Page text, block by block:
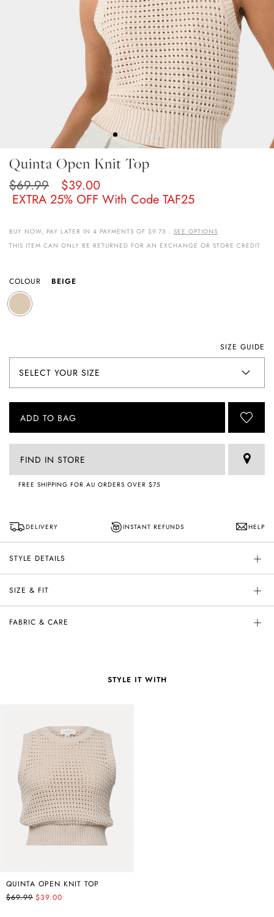
Quinta Open Knit Top
$69.99 $39.00
EXTRA 25% OFF With Code TAF25
BUY NOW, PAY LATER IN 4 PAYMENTS OF $9.75 . SEE OPTIONS
THIS ITEM CAN ONLY BE RETURNED FOR AN EXCHANGE OR STORE CREDIT
COLOUR BEIGE
SIZE GUIDE
ADD TO BAG
FIND IN STORE
FREE SHIPPING FOR AU ORDERS OVER $75
DELIVERY INSTANT REFUNDS HELP
STYLE DETAILS
SIZE & FIT
FABRIC & CARE
The
Beginning
Images
STYLE IT WITH
QUINTA OPEN KNIT TOP
$69.99 $39.00